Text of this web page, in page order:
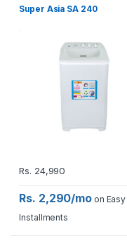
Super Asia SA 240
Rs. 24,990
Rs. 2,290/mo on Easy
Installments